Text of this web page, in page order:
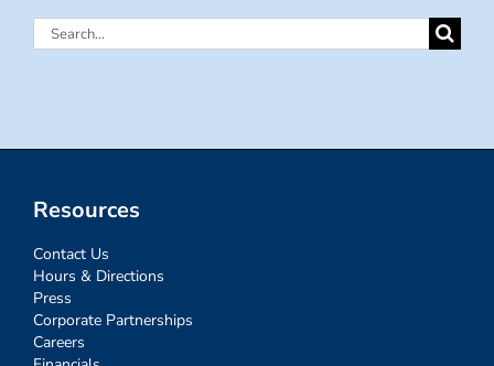
Search
Resources
Contact Us
Hours & Directions
Press
Corporate Partnerships
Careers